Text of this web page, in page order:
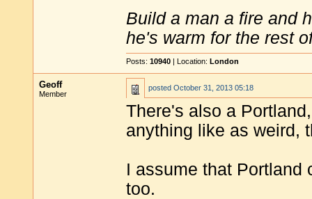
Build a man a fire and
he's warm for the rest
Posts: 10940 | Location: London
Geoff
Member
posted October 31, 2013 05:18
There's also a
anything like as weird,
I assume that Portland
too.